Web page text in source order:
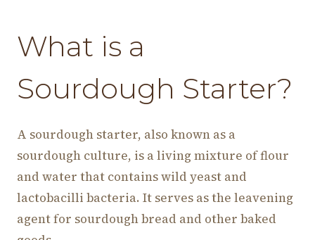
What is a
Sourdough Starter?
A sourdough starter, also known as a
sourdough culture, is a living mixture of flour
and water that contains wild yeast and
lactobacilli bacteria. It serves as the leavening
agent for sourdough bread and other baked